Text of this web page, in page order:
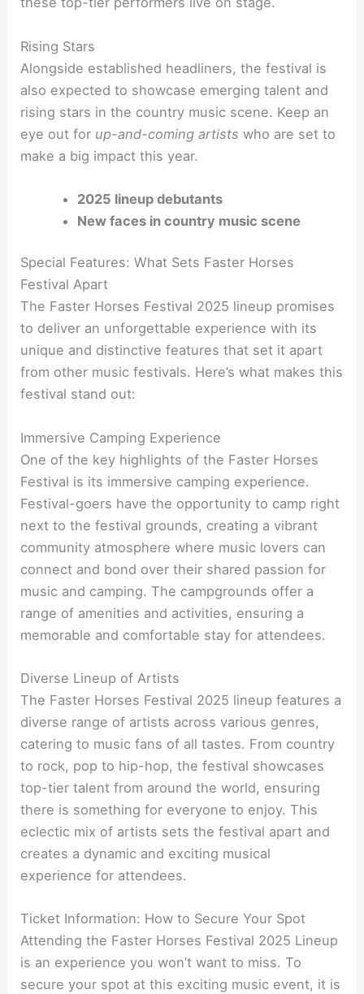
Rising Stars
Alongside established headliners, the festival is
also expected to showcase emerging talent and
rising stars in the country music scene. Keep an
eye out for up-and-coming artists who are set to
make a big impact this year.
2025 lineup debutants
New faces in country music scene
Special Features: What Sets Faster Horses
Festival Apart
The Faster Horses Festival 2025 lineup promises
to deliver an unforgettable experience with its
unique and distinctive features that set it apart
from other music festivals. Here’s what makes this
festival stand out:
Immersive Camping Experience
One of the key highlights of the Faster Horses
Festival is its immersive camping experience.
Festival-goers have the opportunity to camp right
next to the festival grounds, creating a vibrant
community atmosphere where music lovers can
connect and bond over their shared passion for
music and camping. The campgrounds offer a
range of amenities and activities, ensuring a
memorable and comfortable stay for attendees.
Diverse Lineup of Artists
The Faster Horses Festival 2025 lineup features a
diverse range of artists across various genres,
catering to music fans of all tastes. From country
to rock, pop to hip-hop, the festival showcases
top-tier talent from around the world, ensuring
there is something for everyone to enjoy. This
eclectic mix of artists sets the festival apart and
creates a dynamic and exciting musical
experience for attendees.
Ticket Information: How to Secure Your Spot
Attending the Faster Horses Festival 2025 Lineup
is an experience you won’t want to miss. To
secure your spot at this exciting music event, it is